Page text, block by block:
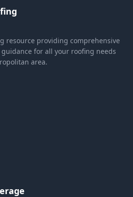
resource providing comprehensive
for all your roofing needs
area.